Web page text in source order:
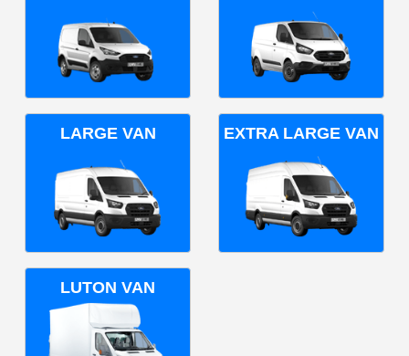
LARGE VAN EXTRA LARGE VAN
LUTON VAN